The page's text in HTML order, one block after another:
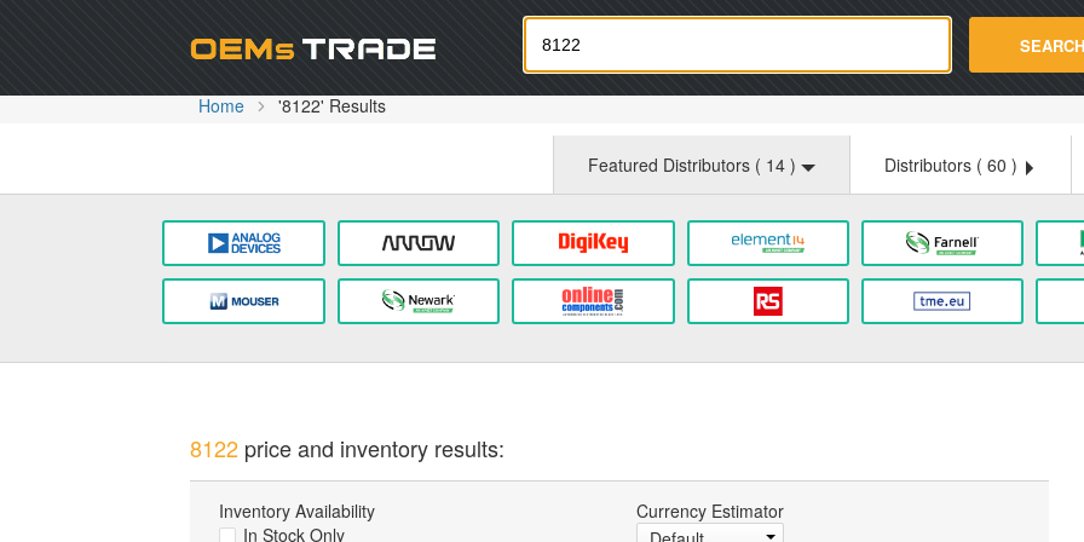
Oemstrade.com SEARCH
Home '8122' Results
Featured Distributors ( 14 ) Distributors ( 60 )
8122price and inventory results:
Inventory Availability
In Stock Only
Currency Estimator